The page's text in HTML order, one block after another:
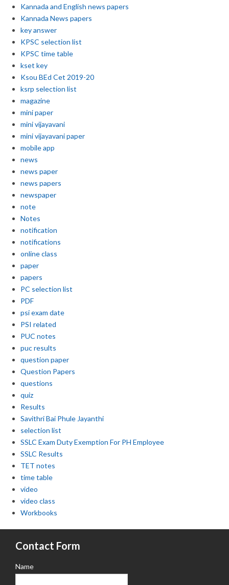
Kannada and English news papers
Kannada News papers
key answer
KPSC selection list
KPSC time table
kset key
Ksou BEd Cet 2019-20
ksrp selection list
magazine
mini paper
mini vijayavani
mini vijayavani paper
mobile app
news
news paper
news papers
newspaper
note
Notes
notification
notifications
online class
paper
papers
PC selection list
PDF
psi exam date
PSI related
PUC notes
puc results
question paper
Question Papers
questions
quiz
Results
Savithri Bai Phule Jayanthi
selection list
SSLC Exam Duty Exemption For PH Employee
SSLC Results
TET notes
time table
video
video class
Workbooks
Contact Form
Name